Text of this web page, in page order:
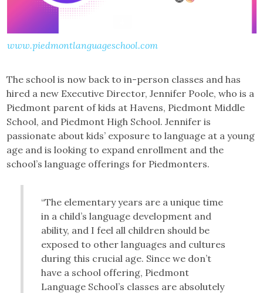
www.piedmontlanguageschool.com
The school is now back to in-person classes and has
hired a new Executive Director, Jennifer Poole, who is a
Piedmont parent of kids at Havens, Piedmont Middle
School, and Piedmont High School. Jennifer is
passionate about kids’ exposure to language at a young
age and is looking to expand enrollment and the
school’s language offerings for Piedmonters.
“The elementary years are a unique time
in a child’s language development and
ability, and I feel all children should be
exposed to other languages and cultures
during this crucial age. Since we don’t
have a school offering, Piedmont
Language School’s classes are absolutely